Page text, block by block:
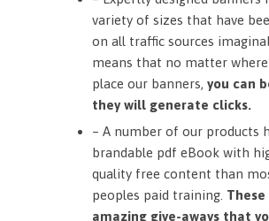
variety of sizes that have
on all traffic sources
means that no matter where
place our banners, you can
they will generate clicks.
– A number of our products
brandable pdf eBook with
quality free content than
peoples paid training. These
amazing give-aways that